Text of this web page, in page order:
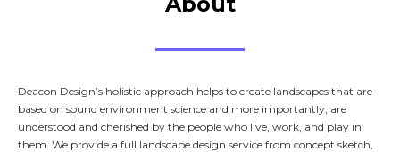
Deacon Design’s holistic approach helps to create landscapes that are
based on sound environment science and more importantly, are
understood and cherished by the people who live, work, and play in
them. We provide a full landscape design service from concept sketch,